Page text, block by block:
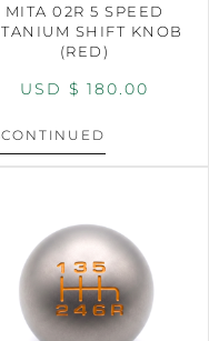
MITA 02R 5 SPEED
SHIFT KNOB
(RED)
USD $ 180.00